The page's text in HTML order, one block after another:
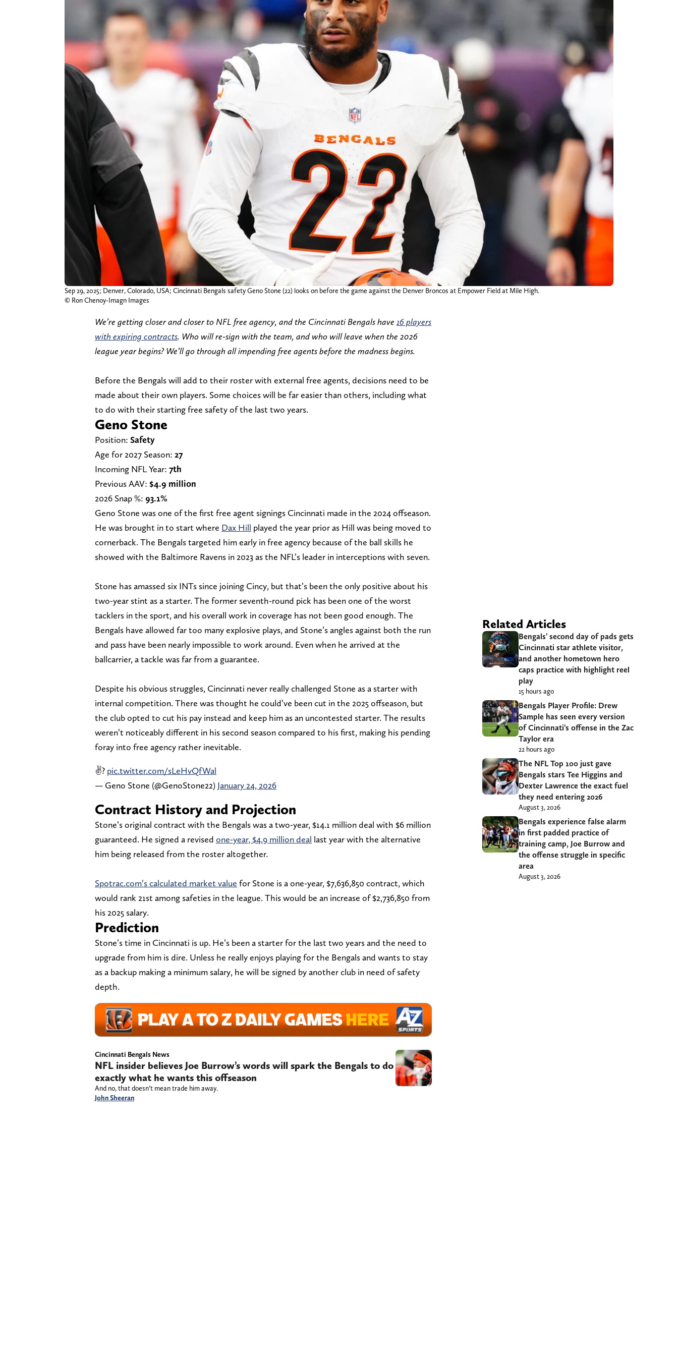
Sep 29, 2025; Denver, Colorado, USA; Cincinnati Bengals safety Geno Stone (22) looks on before the game against the Denver Broncos at Empower Field at Mile High.
© Ron Chenoy-Imagn Images
We’re getting closer and closer to NFL free agency, and the Cincinnati Bengals have 16 players
with expiring contracts. Who will re-sign with the team, and who will leave when the 2026
league year begins? We’ll go through all impending free agents before the madness begins.
Before the Bengals will add to their roster with external free agents, decisions need to be
made about their own players. Some choices will be far easier than others, including what
to do with their starting free safety of the last two years.
Geno Stone
Position: Safety
Age for 2027 Season: 27
Incoming NFL Year: 7th
Previous AAV: $4.9 million
2026 Snap %: 93.1%
Geno Stone was one of the first free agent signings Cincinnati made in the 2024 offseason.
He was brought in to start where Dax Hill played the year prior as Hill was being moved to
cornerback. The Bengals targeted him early in free agency because of the ball skills he
showed with the Baltimore Ravens in 2023 as the NFL’s leader in interceptions with seven.
Stone has amassed six INTs since joining Cincy, but that’s been the only positive about his
two-year stint as a starter. The former seventh-round pick has been one of the worst
tacklers in the sport, and his overall work in coverage has not been good enough. The
Bengals have allowed far too many explosive plays, and Stone’s angles against both the run
and pass have been nearly impossible to work around. Even when he arrived at the
ballcarrier, a tackle was far from a guarantee.
Despite his obvious struggles, Cincinnati never really challenged Stone as a starter with
internal competition. There was thought he could’ve been cut in the 2025 offseason, but
the club opted to cut his pay instead and keep him as an uncontested starter. The results
weren’t noticeably different in his second season compared to his first, making his pending
foray into free agency rather inevitable.
✌? pic.twitter.com/sLeHvQfWal
— Geno Stone (@GenoStone22) January 24, 2026
Contract History and Projection
Stone’s original contract with the Bengals was a two-year, $14.1 million deal with $6 million
guaranteed. He signed a revised one-year, $4.9 million deal last year with the alternative
him being released from the roster altogether.
Spotrac.com’s calculated market value for Stone is a one-year, $7,636,850 contract, which
would rank 21st among safeties in the league. This would be an increase of $2,736,850 from
his 2025 salary.
Prediction
Stone’s time in Cincinnati is up. He’s been a starter for the last two years and the need to
upgrade from him is dire. Unless he really enjoys playing for the Bengals and wants to stay
as a backup making a minimum salary, he will be signed by another club in need of safety
depth.
Cincinnati Bengals News
NFL insider believes Joe Burrow’s words will spark the Bengals to do
exactly what he wants this offseason
And no, that doesn’t mean trade him away.
John Sheeran
Related Articles
Bengals’ second day of pads gets
Cincinnati star athlete visitor,
and another hometown hero
caps practice with highlight reel
play
15 hours ago
Bengals Player Profile: Drew
Sample has seen every version
of Cincinnati’s offense in the Zac
Taylor era
22 hours ago
The NFL Top 100 just gave
Bengals stars Tee Higgins and
Dexter Lawrence the exact fuel
they need entering 2026
August 3, 2026
Bengals experience false alarm
in first padded practice of
training camp, Joe Burrow and
the offense struggle in specific
area
August 3, 2026